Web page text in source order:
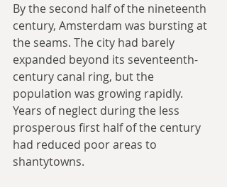
By the second half of the nineteenth
century, Amsterdam was bursting at
the seams. The city had barely
expanded beyond its seventeenth-
century canal ring, but the
population was growing rapidly.
Years of neglect during the less
prosperous first half of the century
had reduced poor areas to
shantytowns.